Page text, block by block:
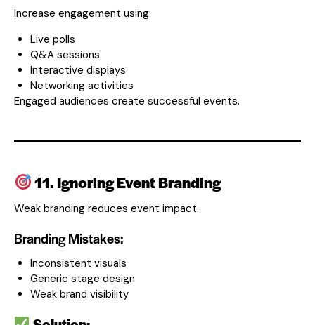
Increase engagement using:
Live polls
Q&A sessions
Interactive displays
Networking activities
Engaged audiences create successful events.
11. Ignoring Event Branding
Weak branding reduces event impact.
Branding Mistakes:
Inconsistent visuals
Generic stage design
Weak brand visibility